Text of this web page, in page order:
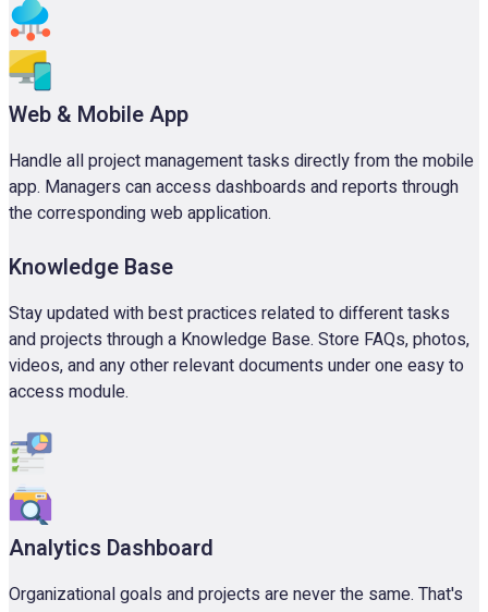
Web & Mobile App
Handle all project management tasks directly from the mobile
app. Managers can access dashboards and reports through
the corresponding web application.
Knowledge Base
Stay updated with best practices related to different tasks
and projects through a Knowledge Base. Store FAQs, photos,
videos, and any other relevant documents under one easy to
access module.
Analytics Dashboard
Organizational goals and projects are never the same. That's